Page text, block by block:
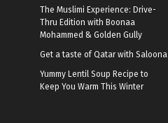
The Muslimi Experience: Drive-
Thru Edition with Boonaa
Mohammed & Golden Gully
Get a taste of Qatar with Saloona
Yummy Lentil Soup Recipe to
Keep You Warm This Winter